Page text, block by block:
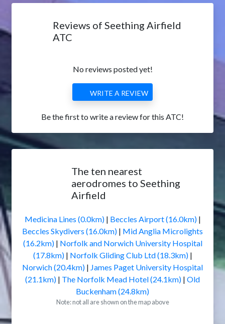
Reviews of Seething Airfield
ATC
No reviews posted yet!
WRITE A REVIEW
Be the first to write a review for this ATC!
The ten nearest
aerodromes to Seething
Airfield
Medicina Lines (0.0km)| Beccles Airport (16.0km)|
Beccles Skydivers (16.0km) | Mid Anglia Microlights
(16.2km)| Norfolk and Norwich University Hospital
(17.8km)| Norfolk Gliding Club Ltd (18.3km)|
Norwich (20.4km) | James Paget University Hospital
(21.1km) | The Norfolk Mead Hotel (24.1km) | Old
Buckenham (24.8km)
Note: not all are shown on the map above